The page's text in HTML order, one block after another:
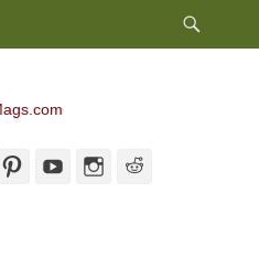
PinterestYouTubeInstagram